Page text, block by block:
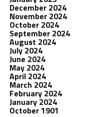
December 2024
November 2024
October 2024
September 2024
August 2024
July 2024
June 2024
May 2024
April 2024
March 2024
February 2024
January 2024
October 1901